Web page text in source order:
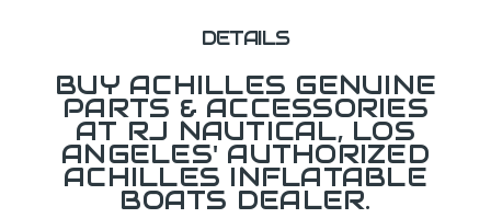
DETAILS
BUY ACHILLES GENUINE
PARTS & ACCESSORIES
AT RJ NAUTICAL, LOS
ANGELES' AUTHORIZED
ACHILLES INFLATABLE
BOATS DEALER.